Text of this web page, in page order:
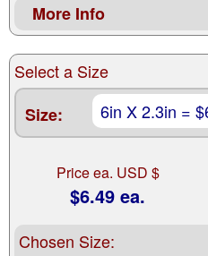
More Info
Select a Size
Size:
Price ea. USD $
$6.49 ea.
Chosen Size: